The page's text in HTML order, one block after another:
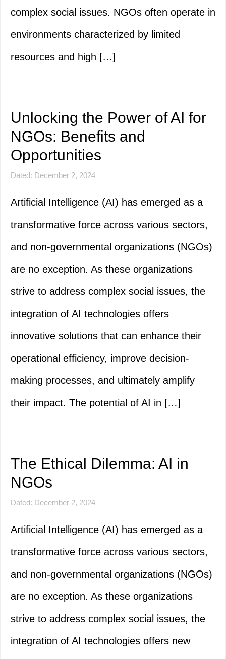
complex social issues. NGOs often operate in
environments characterized by limited
resources and high […]
Unlocking the Power of AI for
NGOs: Benefits and
Opportunities
Dated: December 2, 2024
Artificial Intelligence (AI) has emerged as a
transformative force across various sectors,
and non-governmental organizations (NGOs)
are no exception. As these organizations
strive to address complex social issues, the
integration of AI technologies offers
innovative solutions that can enhance their
operational efficiency, improve decision-
making processes, and ultimately amplify
their impact. The potential of AI in […]
The Ethical Dilemma: AI in
NGOs
Dated: December 2, 2024
Artificial Intelligence (AI) has emerged as a
transformative force across various sectors,
and non-governmental organizations (NGOs)
are no exception. As these organizations
strive to address complex social issues, the
integration of AI technologies offers new